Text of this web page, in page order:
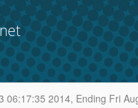
06:17:35 2014, Ending Fri